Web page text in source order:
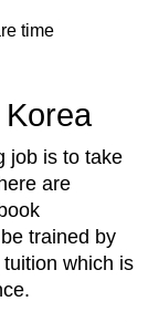
time
job is to take
are
trained by
which is